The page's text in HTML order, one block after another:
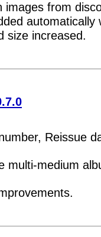
images from
automatically
size increased.
Reissue
multi-medium